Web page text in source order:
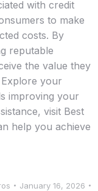
with credit
to make
costs. By
reputable
the value they
your
improving your
visit Best
help you achieve
January 16, 2026